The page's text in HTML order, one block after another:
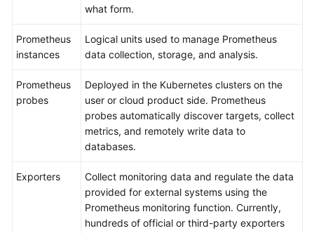
what form.
Prometheus
instances
Logical units used to manage Prometheus
data collection, storage, and analysis.
Prometheus
probes
Deployed in the Kubernetes clusters on the
user or cloud product side. Prometheus
probes automatically discover targets, collect
metrics, and remotely write data to
databases.
Exporters
Collect monitoring data and regulate the data
provided for external systems using the
Prometheus monitoring function. Currently,
hundreds of official or third-party exporters